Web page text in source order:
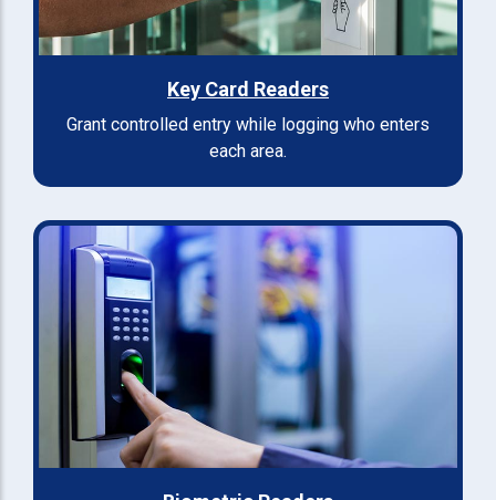
Key Card Readers
Grant controlled entry while logging who enters
each area.